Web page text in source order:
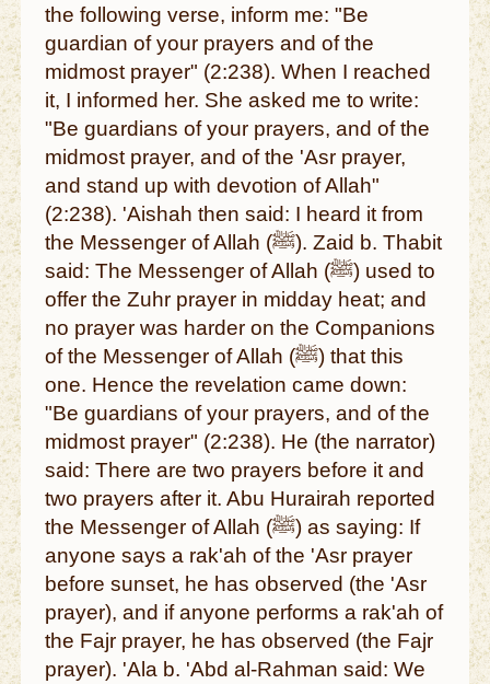
the following verse, inform me: "Be
guardian of your prayers and of the
midmost prayer" (2:238). When I reached
it, I informed her. She asked me to write:
"Be guardians of your prayers, and of the
midmost prayer, and of the 'Asr prayer,
and stand up with devotion of Allah"
(2:238). 'Aishah then said: I heard it from
the Messenger of Allah (ﷺ). Zaid b. Thabit
said: The Messenger of Allah (ﷺ) used to
offer the Zuhr prayer in midday heat; and
no prayer was harder on the Companions
of the Messenger of Allah (ﷺ) that this
one. Hence the revelation came down:
"Be guardians of your prayers, and of the
midmost prayer" (2:238). He (the narrator)
said: There are two prayers before it and
two prayers after it. Abu Hurairah reported
the Messenger of Allah (ﷺ) as saying: If
anyone says a rak'ah of the 'Asr prayer
before sunset, he has observed (the 'Asr
prayer), and if anyone performs a rak'ah of
the Fajr prayer, he has observed (the Fajr
prayer). 'Ala b. 'Abd al-Rahman said: We